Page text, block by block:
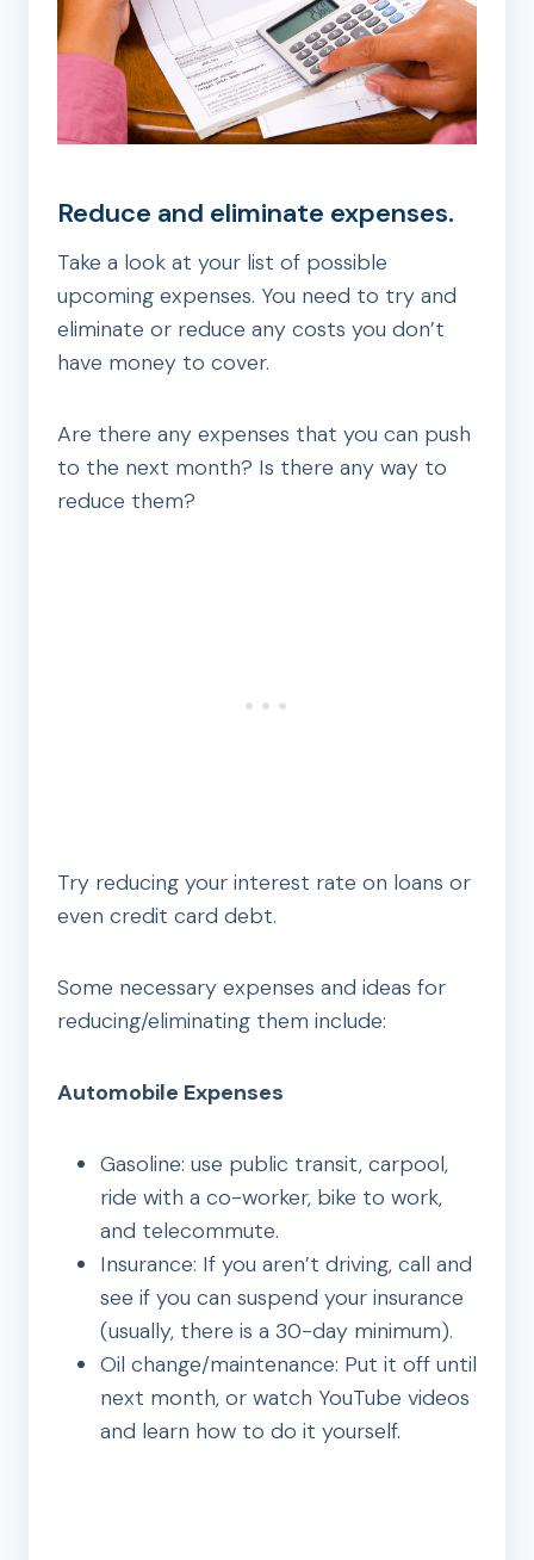
Reduce and eliminate expenses.
Take a look at your list of possible
upcoming expenses. You need to try and
eliminate or reduce any costs you don’t
have money to cover.
Are there any expenses that you can push
to the next month? Is there any way to
reduce them?
Try reducing your interest rate on loans or
even credit card debt.
Some necessary expenses and ideas for
reducing/eliminating them include:
Automobile Expenses
Gasoline: use public transit, carpool,
ride with a co-worker, bike to work,
and telecommute.
Insurance: If you aren’t driving, call and
see if you can suspend your insurance
(usually, there is a 30-day minimum).
Oil change/maintenance: Put it off until
next month, or watch YouTube videos
and learn how to do it yourself.